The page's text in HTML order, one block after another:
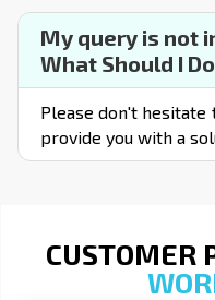
My query is not
What Should I
Please don't hesitate
provide you with a
CUSTOMER